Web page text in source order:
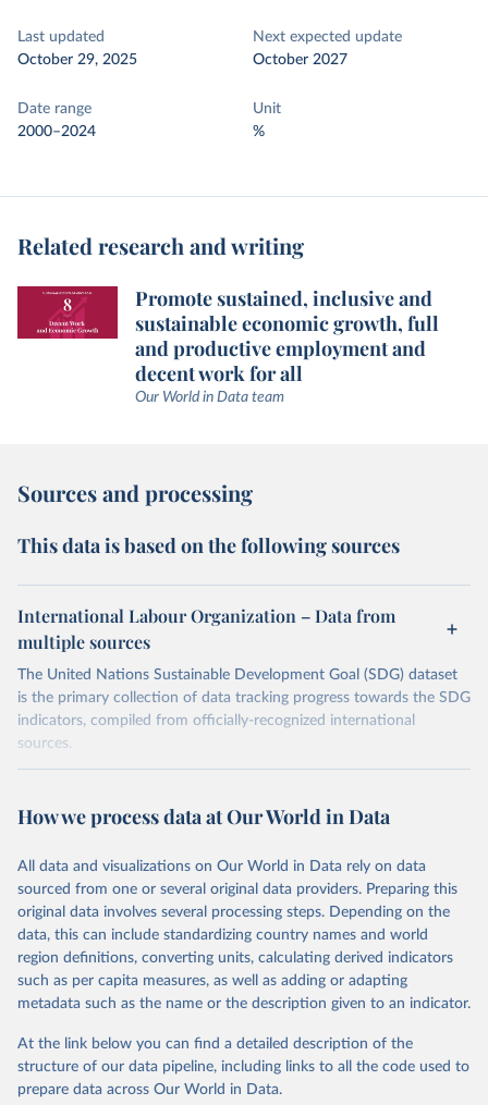
Last updated
October 29, 2025
Next expected update
October 2027
Date range
2000–2024
Unit
%
Related research and writing
Promote sustained, inclusive and
sustainable economic growth, full
and productive employment and
decent work for all
Our World in Data team
Sources and processing
This data is based on the following sources
International Labour Organization – Data from
multiple sources
The United Nations Sustainable Development Goal (SDG) dataset
is the primary collection of data tracking progress towards the SDG
indicators, compiled from officially-recognized international
sources.
October 29, 2025
https://unstats.un.org/sdgs/dataportal
This is the citation of the original data obtained from the source,
prior to any processing or adaptation by Our World in Data. To cite
data downloaded from this page, please use the suggested citation
given in Reuse This Work below.
International Labour Organization via UN SDG
Indicators Database
Department of Economic and Social Affairs (accessed
2025). More information available at:
https://unstats.un.org/sdgs/metadata/files/Metadata-
08-06-01.pdf.
How we process data at Our World in Data
All data and visualizations on Our World in Data rely on data
sourced from one or several original data providers. Preparing this
original data involves several processing steps. Depending on the
data, this can include standardizing country names and world
region definitions, converting units, calculating derived indicators
such as per capita measures, as well as adding or adapting
metadata such as the name or the description given to an indicator.
At the link below you can find a detailed description of the
structure of our data pipeline, including links to all the code used to
prepare data across Our World in Data.